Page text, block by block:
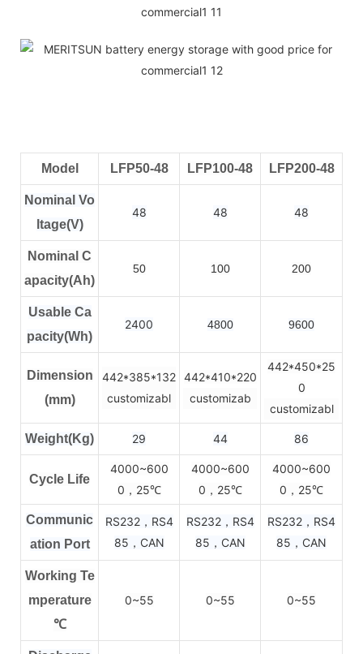
Model LFP50-48 LFP100-48 LFP200-48
Nominal Vo
ltage(V)
48 48 48
Nominal C
apacity(Ah)
50 100 200
Usable Ca
pacity(Wh)
2400 4800 9600
Dimension
(mm)
442*385*132
customizabl
442*410*220
customizab
442*450*25
0
customizabl
Weight(Kg) 29 44 86
Cycle Life
4000~600
0，25℃
4000~600
0，25℃
4000~600
0，25℃
Communic
ation Port
RS232，RS4
85，CAN
RS232，RS4
85，CAN
RS232，RS4
85，CAN
Working Te
mperature
℃
0~55 0~55 0~55